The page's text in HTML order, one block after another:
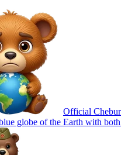
Official
globe of the Earth with